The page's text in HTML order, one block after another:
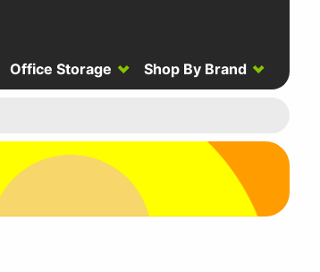
Office Storage Shop By Brand